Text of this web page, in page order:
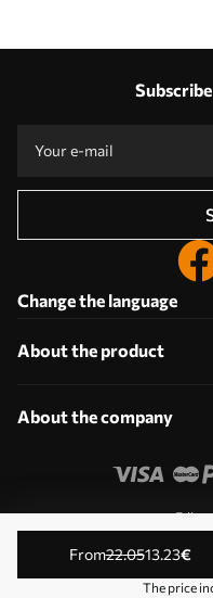
from22.0513.23€
The price
Change the language
About the product
About the company
Edit
© 2011-2026 Uwalls. All
Sp. z o.o.